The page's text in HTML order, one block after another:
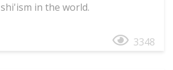
shi'ism in the world.
3348